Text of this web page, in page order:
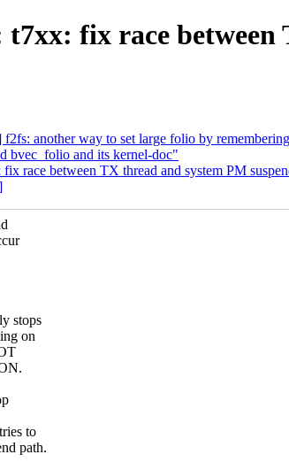
fix race between
another way to set large folio by
bvec_folio and its kernel-doc"
race between TX thread and system PM
stops
on
to
path.